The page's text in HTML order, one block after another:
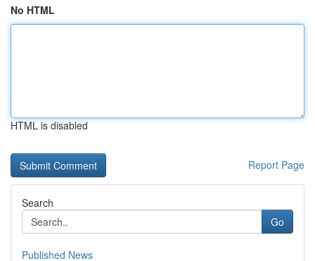
No HTML
HTML is disabled
Report Page
Search
Go
Published News